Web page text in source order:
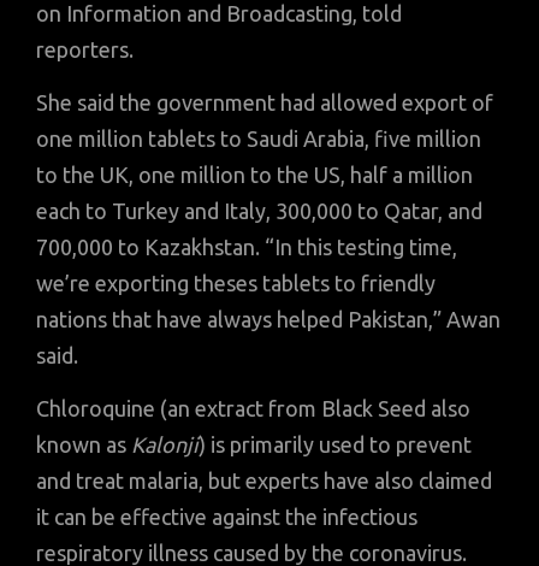
on Information and Broadcasting, told
reporters.
She said the government had allowed export of
one million tablets to Saudi Arabia, five million
to the UK, one million to the US, half a million
each to Turkey and Italy, 300,000 to Qatar, and
700,000 to Kazakhstan. “In this testing time,
we’re exporting theses tablets to friendly
nations that have always helped Pakistan,” Awan
said.
Chloroquine (an extract from Black Seed also
known as Kalonji) is primarily used to prevent
and treat malaria, but experts have also claimed
it can be effective against the infectious
respiratory illness caused by the coronavirus.